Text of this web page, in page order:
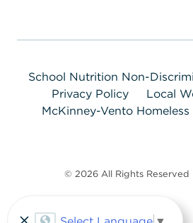
School Nutrition Non-
Privacy Policy
Local
McKinney-Vento
© 2026 All Rights Reserved